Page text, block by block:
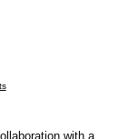
with a